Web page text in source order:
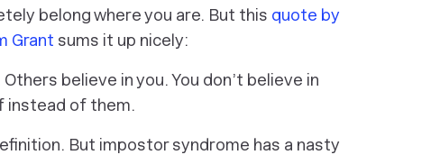
belong where you are. But this quote by
Grant sums it up nicely:
believe in you. You don’t believe in
instead of them.
But impostor syndrome has a nasty